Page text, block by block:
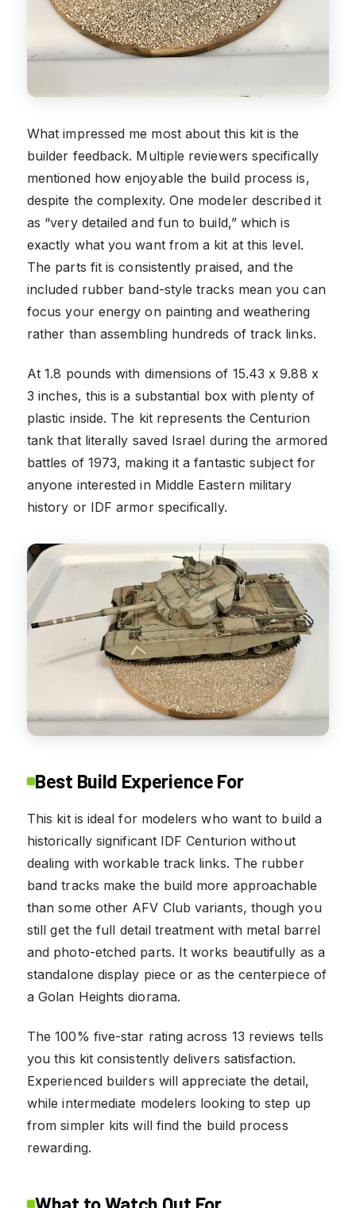
What impressed me most about this kit is the
builder feedback. Multiple reviewers specifically
mentioned how enjoyable the build process is,
despite the complexity. One modeler described it
as “very detailed and fun to build,” which is
exactly what you want from a kit at this level.
The parts fit is consistently praised, and the
included rubber band-style tracks mean you can
focus your energy on painting and weathering
rather than assembling hundreds of track links.
At 1.8 pounds with dimensions of 15.43 x 9.88 x
3 inches, this is a substantial box with plenty of
plastic inside. The kit represents the Centurion
tank that literally saved Israel during the armored
battles of 1973, making it a fantastic subject for
anyone interested in Middle Eastern military
history or IDF armor specifically.
Best Build Experience For
This kit is ideal for modelers who want to build a
historically significant IDF Centurion without
dealing with workable track links. The rubber
band tracks make the build more approachable
than some other AFV Club variants, though you
still get the full detail treatment with metal barrel
and photo-etched parts. It works beautifully as a
standalone display piece or as the centerpiece of
a Golan Heights diorama.
The 100% five-star rating across 13 reviews tells
you this kit consistently delivers satisfaction.
Experienced builders will appreciate the detail,
while intermediate modelers looking to step up
from simpler kits will find the build process
rewarding.
What to Watch Out For